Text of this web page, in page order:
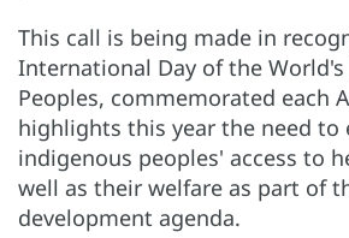
This call is being made in
International Day of the
Peoples, commemorated each
highlights this year the need to
indigenous peoples' access to
well as their welfare as part of
development agenda.